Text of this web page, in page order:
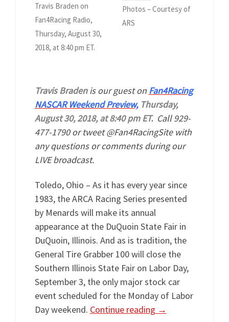
Travis Braden on
Fan4Racing Radio,
Thursday, August 30,
2018, at 8:40 pm ET.
Photos – Courtesy of
ARS
Travis Braden is our guest on Fan4Racing
NASCAR Weekend Preview, Thursday,
August 30, 2018, at 8:40 pm ET.Call 929-
477-1790 or tweet @Fan4RacingSite with
any questions or comments during our
LIVE broadcast.
Toledo, Ohio – As it has every year since
1983, the ARCA Racing Series presented
by Menards will make its annual
appearance at the DuQuoin State Fair in
DuQuoin, Illinois. And as is tradition, the
General Tire Grabber 100 will close the
Southern Illinois State Fair on Labor Day,
September 3, the only major stock car
event scheduled for the Monday of Labor
Day weekend. Continue reading →